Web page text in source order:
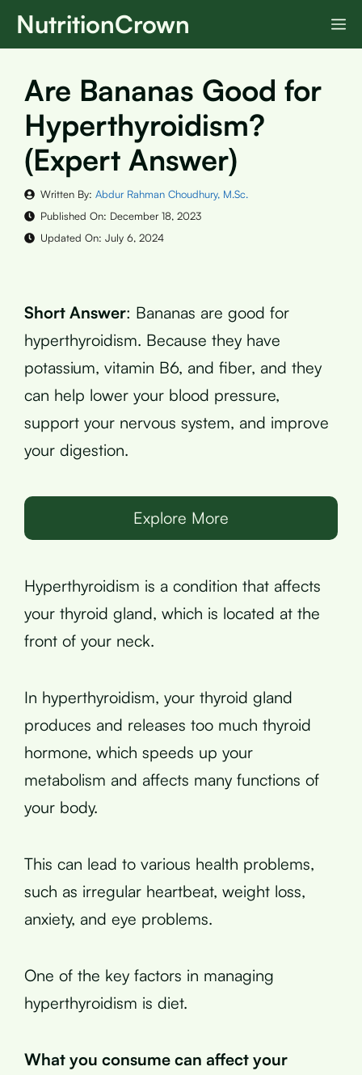
SkipNutritionCrown
Are Bananas Good for
Hyperthyroidism?
(Expert Answer)
Written By: Abdur Rahman Choudhury, M.Sc.
Published On: December 18, 2023
Updated On: July 6, 2024
Short Answer: Bananas are good for
hyperthyroidism. Because they have
potassium, vitamin B6, and fiber, and they
can help lower your blood pressure,
support your nervous system, and improve
your digestion.
Explore More
Hyperthyroidism is a condition that affects
your thyroid gland, which is located at the
front of your neck.
In hyperthyroidism, your thyroid gland
produces and releases too much thyroid
hormone, which speeds up your
metabolism and affects many functions of
your body.
This can lead to various health problems,
such as irregular heartbeat, weight loss,
anxiety, and eye problems.
One of the key factors in managing
hyperthyroidism is diet.
What you consume can affect your